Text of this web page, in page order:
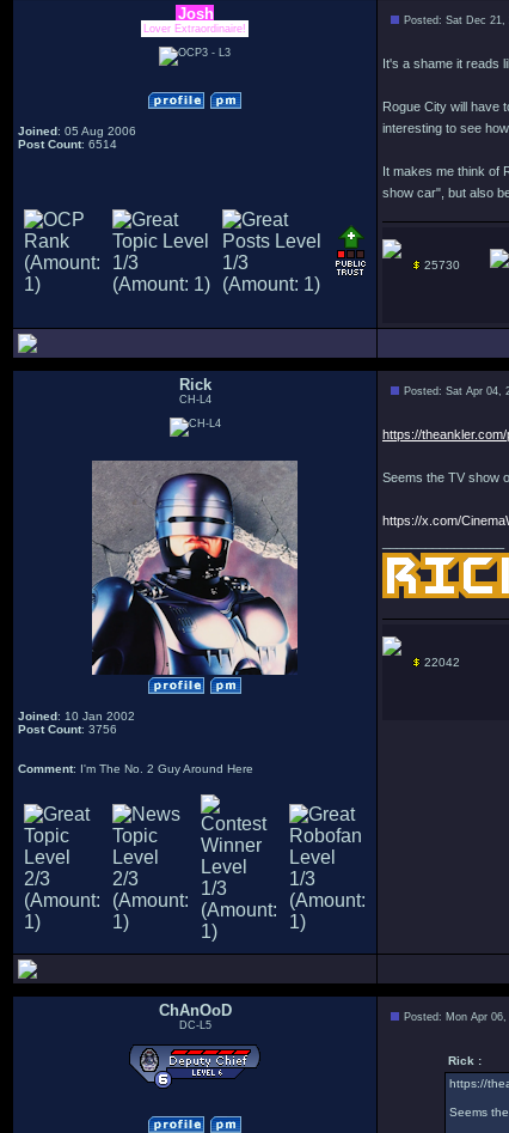
Josh
Lover Extraordinaire!
Joined: 05 Aug 2006
Post Count: 6514
Posted: Sat Dec 21,
It's a shame it reads
Rogue City will have
interesting to see
It makes me think of
show car", but also
25730
Rick
CH-L4
Joined: 10 Jan 2002
Post Count: 3756
Comment: I'm The No. 2 Guy Around Here
Posted: Sat Apr 04,
https://
Seems the TV show
https://x.com/
22042
ChAnOoD
DC-L5
Posted: Mon Apr
Rick :
https://
Seems